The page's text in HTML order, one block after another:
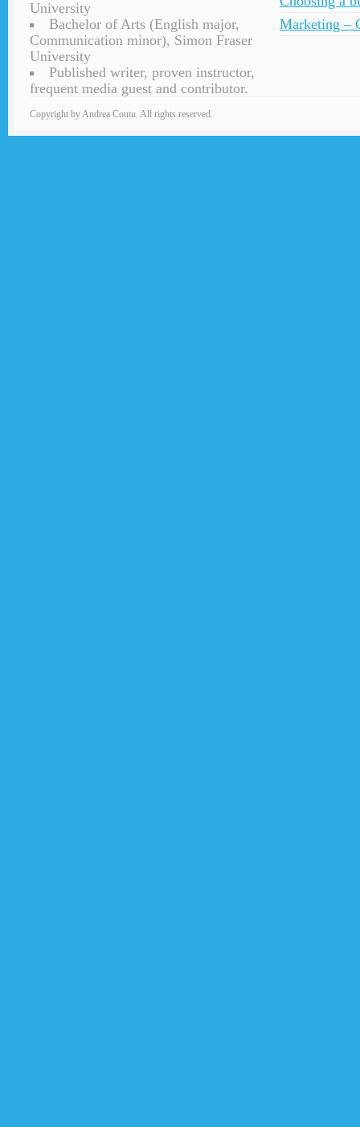
University
Bachelor of Arts (English major,
Communication minor), Simon Fraser
University
Published writer, proven instructor,
frequent media guest and contributor.
Marketing –
Copyright by Andrea Coutu. All rights reserved.